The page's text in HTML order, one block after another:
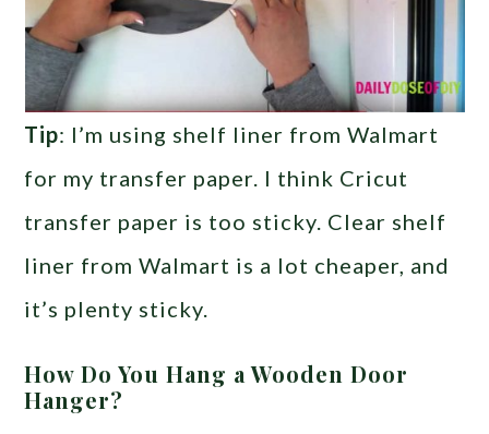
Tip: I’m using shelf liner from Walmart
for my transfer paper. I think Cricut
transfer paper is too sticky. Clear shelf
liner from Walmart is a lot cheaper, and
it’s plenty sticky.
How Do You Hang a Wooden Door
Hanger?